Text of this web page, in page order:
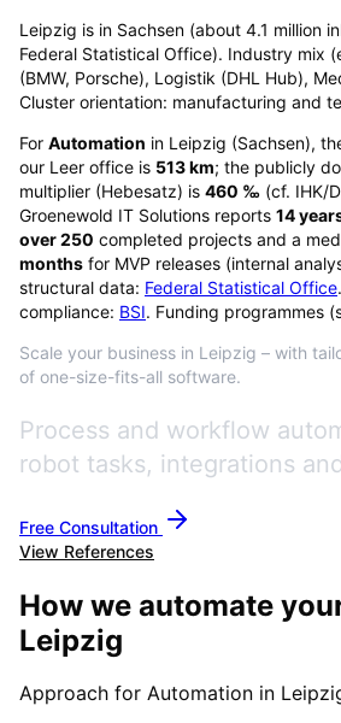
Leipzig is in Sachsen (about 4.1 million
Federal Statistical Office). Industry mix
(BMW, Porsche), Logistik (DHL Hub),
Cluster orientation: manufacturing and
For Automation in Leipzig (Sachsen),
our Leer office is 513km; the publicly
multiplier (Hebesatz) is 460 ‰ (cf. IHK/
Groenewold IT Solutions reports 14
over250 completed projects and a
months for MVP releases (internal
structural data: Federal Statistical Office
compliance: BSI. Funding programmes
Scale your business in Leipzig – with
of one-size-fits-all software.
Process and workflow
robot tasks, integrations
Free Consultation
View References
How we automate
Leipzig
Approach for Automation in